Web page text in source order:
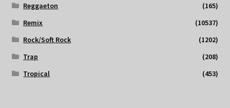
Reggaeton
(165)
Remix
(10537)
Rock/Soft Rock
(1202)
Trap
(208)
Tropical
(453)